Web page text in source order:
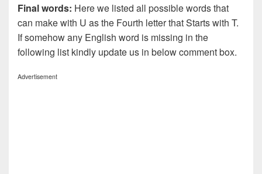
Final words: Here we listed all possible words that
can make with U as the Fourth letter that Starts with T.
If somehow any English word is missing in the
following list kindly update us in below comment box.
Advertisement